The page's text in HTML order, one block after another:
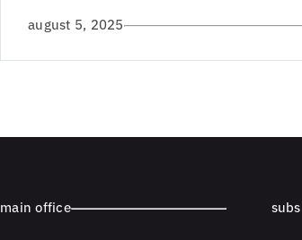
august 5, 2025
main office